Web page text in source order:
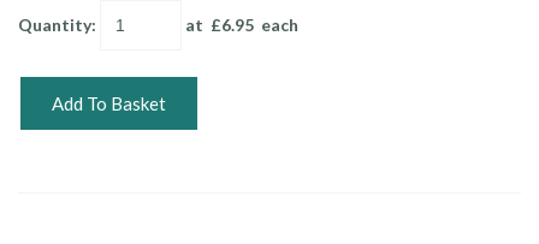
Quantity: at £6.95 each
Add To Basket